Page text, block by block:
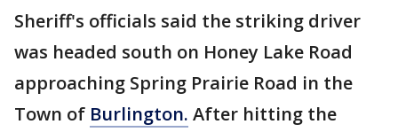
Sheriff's officials said the striking driver
was headed south on Honey Lake Road
approaching Spring Prairie Road in the
Town of Burlington. After hitting the